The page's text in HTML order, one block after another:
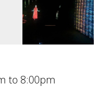
to 8:00pm